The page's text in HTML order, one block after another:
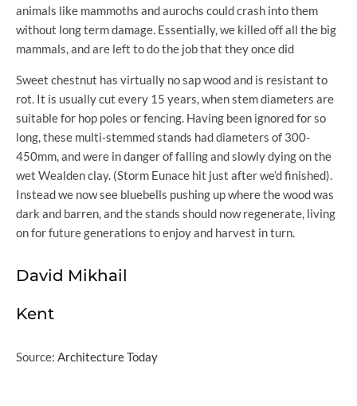
animals like mammoths and aurochs could crash into them
without long term damage. Essentially, we killed off all the big
mammals, and are left to do the job that they once did
Sweet chestnut has virtually no sap wood and is resistant to
rot. It is usually cut every 15 years, when stem diameters are
suitable for hop poles or fencing. Having been ignored for so
long, these multi-stemmed stands had diameters of 300-
450mm, and were in danger of falling and slowly dying on the
wet Wealden clay. (Storm Eunace hit just after we’d finished).
Instead we now see bluebells pushing up where the wood was
dark and barren, and the stands should now regenerate, living
on for future generations to enjoy and harvest in turn.
David Mikhail
Kent
Source: Architecture Today